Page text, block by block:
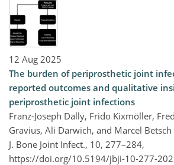
12 Aug 2025
The burden of periprosthetic joint
reported outcomes and qualitative
periprosthetic joint infections
Franz-Joseph Dally, Frido Kixmöller,
Gravius, Ali Darwich, and Marcel Betsch
J. Bone Joint Infect., 10, 277–284,
https://doi.org/10.5194/jbji-10-277-